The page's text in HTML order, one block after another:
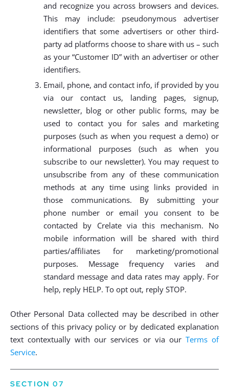
and recognize you across browsers and devices.
This may include: pseudonymous advertiser
identifiers that some advertisers or other third-
party ad platforms choose to share with us – such
as your “Customer ID” with an advertiser or other
identifiers.
Email, phone, and contact info, if provided by you
via our contact us, landing pages, signup,
newsletter, blog or other public forms, may be
used to contact you for sales and marketing
purposes (such as when you request a demo) or
informational purposes (such as when you
subscribe to our newsletter). You may request to
unsubscribe from any of these communication
methods at any time using links provided in
those communications. By submitting your
phone number or email you consent to be
contacted by Crelate via this mechanism. No
mobile information will be shared with third
parties/affiliates for marketing/promotional
purposes. Message frequency varies and
standard message and data rates may apply. For
help, reply HELP. To opt out, reply STOP.
Other Personal Data collected may be described in other
sections of this privacy policy or by dedicated explanation
text contextually with our services or via our Terms of
Service.
SECTION 07